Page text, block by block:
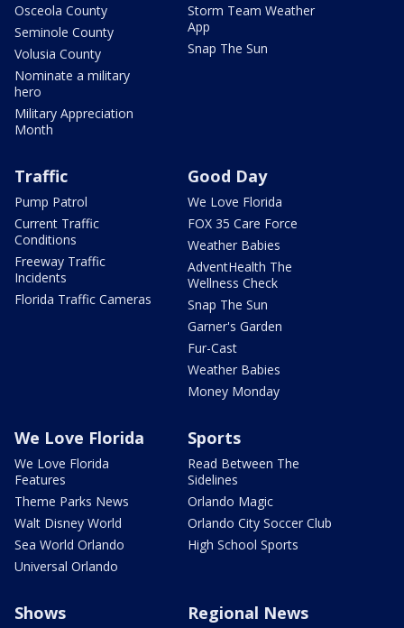
Osceola County
Seminole County
Volusia County
Nominate a military
hero
Military Appreciation
Month
Storm Team Weather
App
Snap The Sun
Traffic
Pump Patrol
Current Traffic
Conditions
Freeway Traffic
Incidents
Florida Traffic Cameras
Good Day
We Love Florida
FOX 35 Care Force
Weather Babies
AdventHealth The
Wellness Check
Snap The Sun
Garner's Garden
Fur-Cast
Weather Babies
Money Monday
We Love Florida
We Love Florida
Features
Theme Parks News
Walt Disney World
Sea World Orlando
Universal Orlando
Sports
Read Between The
Sidelines
Orlando Magic
Orlando City Soccer Club
High School Sports
Shows Regional News